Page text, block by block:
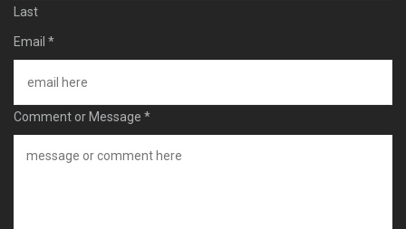
Last
Email *
Comment or Message *